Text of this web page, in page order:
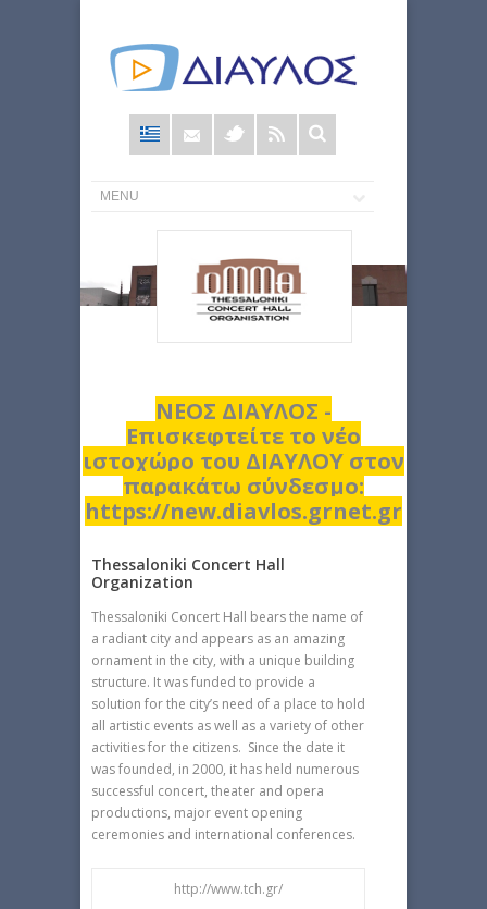
Φόρμα
αναζήτησης
ΝΕΟΣ ΔΙΑΥΛΟΣ -
Επισκεφτείτε το νέο
ιστοχώρο του ΔΙΑΥΛΟΥ στον
παρακάτω σύνδεσμο:
https://new.diavlos.grnet.gr
Thessaloniki Concert Hall
Organization
Thessaloniki Concert Hall bears the name of
a radiant city and appears as an amazing
ornament in the city, with a unique building
structure. It was funded to provide a
solution for the city’s need of a place to hold
all artistic events as well as a variety of other
activities for the citizens. Since the date it
was founded, in 2000, it has held numerous
successful concert, theater and opera
productions, major event opening
ceremonies and international conferences.
http://www.tch.gr/